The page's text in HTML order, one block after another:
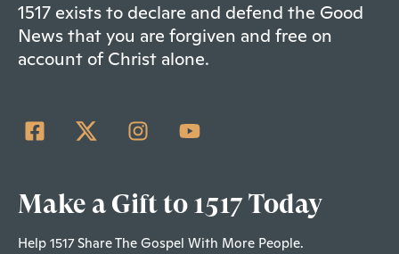
1517 exists to declare and defend the Good
News that you are forgiven and free on
account of Christ alone.
Make a Gift to 1517 Today
Help 1517 Share The Gospel With More People.